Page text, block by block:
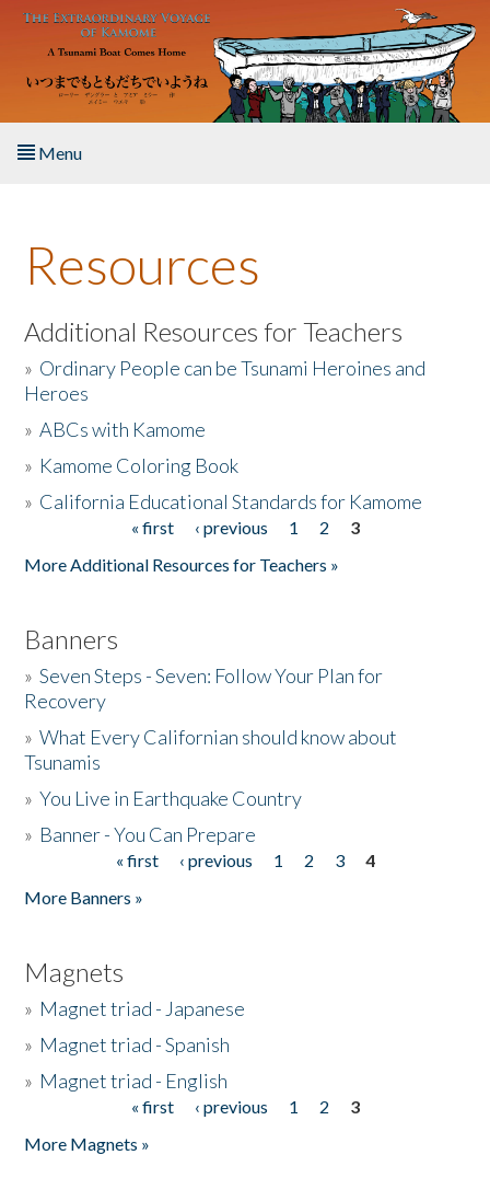
Skip to main content
Menu
About the Book
Listen to the Book
Activities
The Story & Student Exchange
Resources
Additional Resources for Teachers
» Ordinary People can be Tsunami Heroines and
Heroes
»ABCs with Kamome
» Kamome Coloring Book
» California Educational Standards for Kamome
« first ‹ previous 1 2
3
More Additional Resources for Teachers »
Banners
»Seven Steps - Seven: Follow Your Plan for
Recovery
»What Every Californian should know about
Tsunamis
»You Live in Earthquake Country
» Banner - You Can Prepare
« first ‹ previous 1 2 3
4
More Banners »
Magnets
» Magnet triad - Japanese
» Magnet triad - Spanish
» Magnet triad - English
« first ‹ previous 1 2
3
More Magnets »